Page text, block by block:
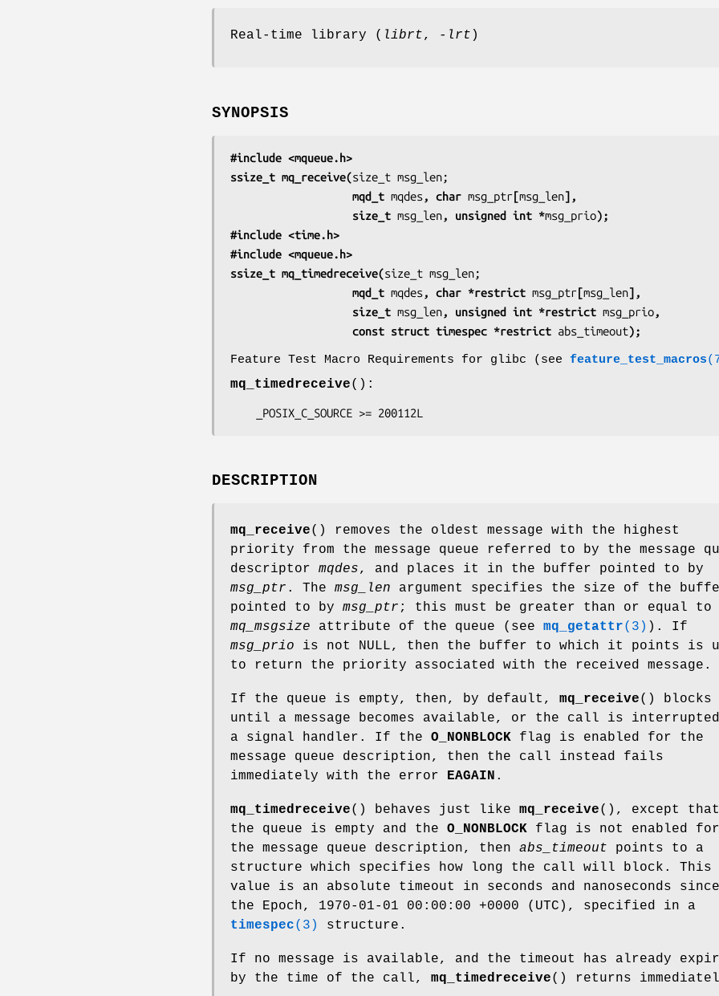
Real-time library ( librt, -lrt )
SYNOPSIS
#include <mqueue.h>
ssize_t mq_receive(
                   mqd_t
mqdes, char msg_ptr[msg_len],
                   size_t
msg_len, unsigned int *msg_prio);
#include <time.h>
#include <mqueue.h>
ssize_t mq_timedreceive(
                   mqd_t
mqdes, char *restrict msg_ptr[msg_len],
                   size_t
msg_len, unsigned int *restrict msg_prio,
                   const struct timespec *restrict
abs_timeout);
Feature Test Macro Requirements for glibc (see feature_test_macros
mq_timedreceive():
    _POSIX_C_SOURCE >= 200112L
DESCRIPTION
mq_receive() removes the oldest message with the highest
priority from the message queue referred to by the message
descriptor mqdes, and places it in the buffer pointed to by
msg_ptr . The msg_len argument specifies the size of the
pointed to by msg_ptr ; this must be greater than or equal to
mq_msgsize attribute of the queue (see mq_getattr(3) ). If
msg_prio is not NULL, then the buffer to which it points is
to return the priority associated with the received message.
If the queue is empty, then, by default, mq_receive() blocks
until a message becomes available, or the call is
a signal handler. If the O_NONBLOCK flag is enabled for the
message queue description, then the call instead fails
immediately with the error EAGAIN .
mq_timedreceive() behaves just like mq_receive(), except
the queue is empty and the O_NONBLOCK flag is not enabled for
the message queue description, then abs_timeout points to a
structure which specifies how long the call will block. This
value is an absolute timeout in seconds and nanoseconds since
the Epoch, 1970-01-01 00:00:00 +0000 (UTC), specified in a
timespec(3) structure.
If no message is available, and the timeout has already
by the time of the call, mq_timedreceive() returns